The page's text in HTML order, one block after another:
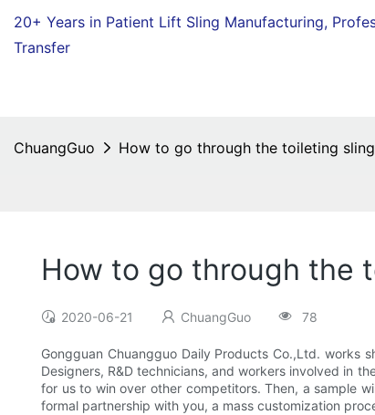
20+ Years in Patient Lift Sling Manufacturing,
Transfer
ChuangGuo How to go through the toileting
How to go through the
2020-06-21 ChuangGuo 78
Gongguan Chuangguo Daily Products Co.,Ltd. works
Designers, R&D technicians, and workers involved in
for us to win over other competitors. Then, a sample
formal partnership with you, a mass customization